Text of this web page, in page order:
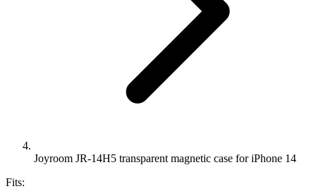
Joyroom JR-14H5 transparent magnetic case for iPhone 14
Fits: